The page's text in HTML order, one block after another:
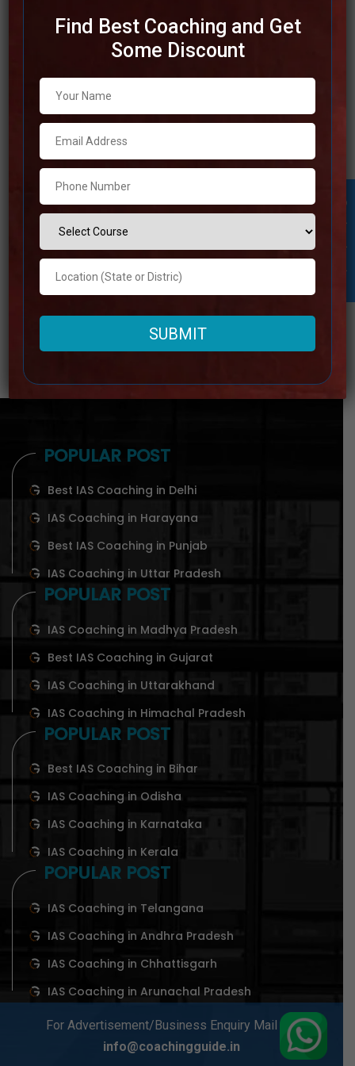
Top IAS Coaching in
Muzaffarnagar
This article will discuss the Best IAS Coaching in
Muzaffarnagar. If you want to perform well on the test
preparation, you have to get the best IAS coaching in
Muzaffarnagar. Read through comprehensive list of the
top IAS coaching until the very end to select the best IAS
coaching in
POPULAR POST
Best IAS Coaching in Delhi
IAS Coaching in Harayana
Best IAS Coaching in Punjab
IAS Coaching in Uttar Pradesh
POPULAR POST
IAS Coaching in Madhya Pradesh
Best IAS Coaching in Gujarat
IAS Coaching in Uttarakhand
IAS Coaching in Himachal Pradesh
POPULAR POST
Best IAS Coaching in Bihar
IAS Coaching in Odisha
IAS Coaching in Karnataka
IAS Coaching in Kerala
POPULAR POST
IAS Coaching in Telangana
IAS Coaching in Andhra Pradesh
IAS Coaching in Chhattisgarh
IAS Coaching in Arunachal Pradesh
For Advertisement/Business Enquiry Mail At-
info@coachingguide.in
Find Best Coaching and Get
Some Discount
Student Inquiry